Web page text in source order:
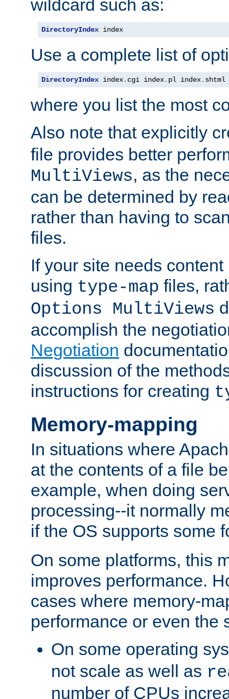
wildcard such as:
DirectoryIndex index
Use a complete list of
DirectoryIndex index. cgi index. pl index. shtml
where you list the most
Also note that explicitly
file provides better
MultiViews, as the
can be determined by
rather than having to
files.
If your site needs
using type-map files,
Options MultiViews
accomplish the
Negotiation
discussion of the
instructions for creating
Memory-mapping
In situations where
at the contents of a file
example, when doing
processing--it normally
if the OS supports some
On some platforms, this
improves performance.
cases where memory-
performance or even the
On some operating
not scale as well as
number of CPUs